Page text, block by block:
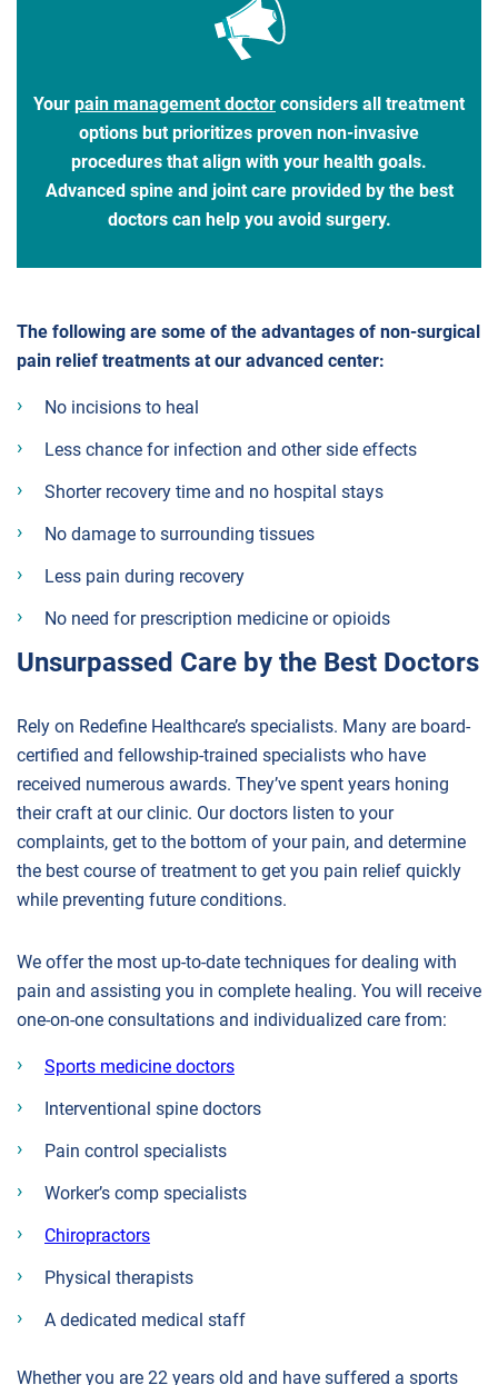
Your pain management doctor considers all treatment
options but prioritizes proven non-invasive
procedures that align with your health goals.
Advanced spine and joint care provided by the best
doctors can help you avoid surgery.
The following are some of the advantages of non-surgical
pain relief treatments at our advanced center:
No incisions to heal
Less chance for infection and other side effects
Shorter recovery time and no hospital stays
No damage to surrounding tissues
Less pain during recovery
No need for prescription medicine or opioids
Unsurpassed Care by the Best Doctors
Rely on Redefine Healthcare’s specialists. Many are board-
certified and fellowship-trained specialists who have
received numerous awards. They’ve spent years honing
their craft at our clinic. Our doctors listen to your
complaints, get to the bottom of your pain, and determine
the best course of treatment to get you pain relief quickly
while preventing future conditions.
We offer the most up-to-date techniques for dealing with
pain and assisting you in complete healing. You will receive
one-on-one consultations and individualized care from:
Sports medicine doctors
Interventional spine doctors
Pain control specialists
Worker’s comp specialists
Chiropractors
Physical therapists
A dedicated medical staff
Whether you are 22 years old and have suffered a sports